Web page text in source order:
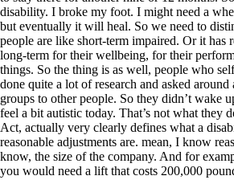
disability. I broke my foot. I might need a
but eventually it will heal. So we need to
people are like short-term impaired. Or it has
long-term for their wellbeing, for their
things. So the thing is as well, people who
done quite a lot of research and asked
groups to other people. So they didn’t wake
feel a bit autistic today. That’s not what they
Act, actually very clearly defines what a
reasonable adjustments are. mean, I know
know, the size of the company. And for
you would need a lift that costs 200,000